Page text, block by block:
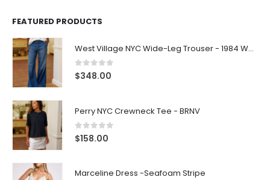
FEATURED PRODUCTS
West Village NYC Wide-Leg Trouser - 1984 Wash
0out of 5
$348.00
Perry NYC Crewneck Tee - BRNV
0out of 5
$158.00
Marceline Dress -Seafoam Stripe